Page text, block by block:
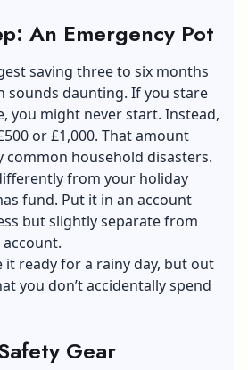
An Emergency Pot
saving three to six months
sounds daunting. If you stare
you might never start. Instead,
or £1,000. That amount
common household disasters.
from your holiday
fund. Put it in an account
but slightly separate from
it ready for a rainy day, but out
you don’t accidentally spend
Gear